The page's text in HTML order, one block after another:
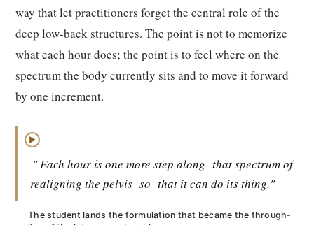
way that let practitioners forget the central role of the
deep low-back structures. The point is not to memorize
what each hour does; the point is to feel where on the
spectrum the body currently sits and to move it forward
by one increment.
▶
" Each hour is one more step along that spectrum of
realigning the pelvis so that it can do its thing."
The student lands the formulation that became the through-